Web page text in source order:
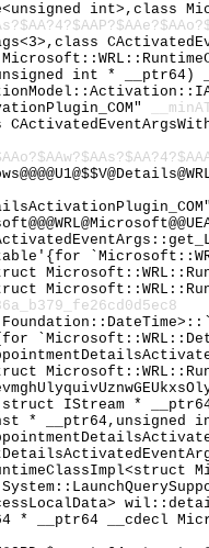
int>,class
int * __ptr64)
IStream *
* __ptr64,unsigned
__cdecl